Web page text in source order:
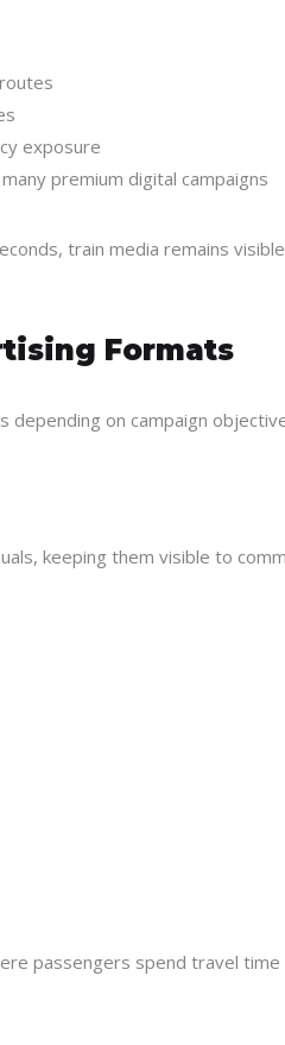
exposure
premium digital campaigns
train media remains
Formats
depending on campaign
keeping them visible to
passengers spend travel time